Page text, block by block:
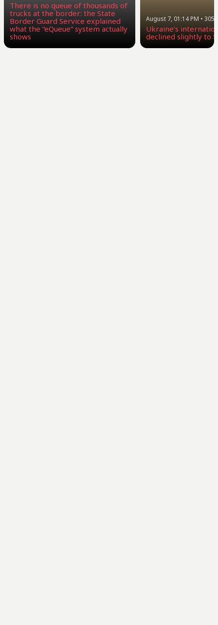
There is no queue of thousands of
trucks at the border: the State
Border Guard Service explained
what the “eQueue” system actually
shows
August 7, 01:14 PM •
Ukraine’s
declined slightly to